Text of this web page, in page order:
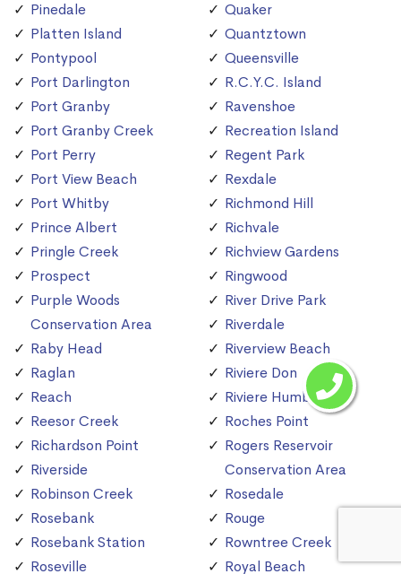
Pinedale
Platten Island
Pontypool
Port Darlington
Port Granby
Port Granby Creek
Port Perry
Port View Beach
Port Whitby
Prince Albert
Pringle Creek
Prospect
Purple Woods
Conservation Area
Raby Head
Raglan
Reach
Reesor Creek
Richardson Point
Riverside
Robinson Creek
Rosebank
Rosebank Station
Roseville
Quaker
Quantztown
Queensville
R.C.Y.C. Island
Ravenshoe
Recreation Island
Regent Park
Rexdale
Richmond Hill
Richvale
Richview Gardens
Ringwood
River Drive Park
Riverdale
Riverview Beach
Riviere Don
Riviere Humber
Roches Point
Rogers Reservoir
Conservation Area
Rosedale
Rouge
Rowntree Creek
Royal Beach